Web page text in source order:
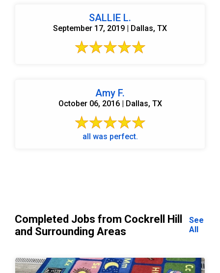
SALLIE L.
September 17, 2019 | Dallas, TX
Amy F.
October 06, 2016 | Dallas, TX
all was perfect.
Completed Jobs from Cockrell Hill
and Surrounding Areas
See
All